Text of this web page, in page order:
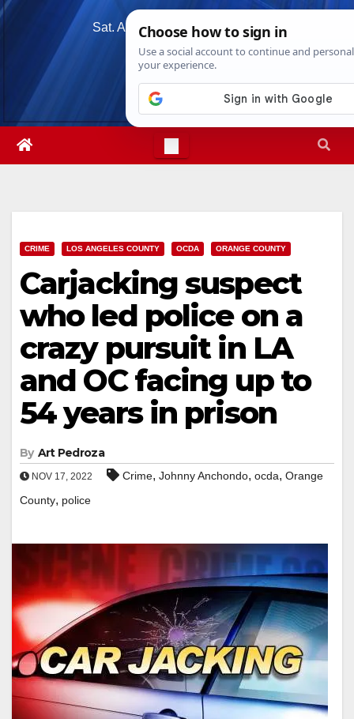
Skip
Sat. Aug 8th, 20266:00:44 AM
CRIME LOS ANGELES COUNTY OCDA ORANGE COUNTY
Carjacking suspect
who led police on a
crazy pursuit in LA
and OC facing up to
54 years in prison
By Art Pedroza
NOV 17, 2022 Crime, Johnny Anchondo, ocda, Orange
County, police